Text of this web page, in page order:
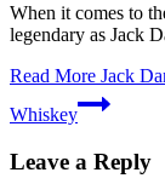
When it comes to
legendary as Jack
Read More Jack
Whiskey
Leave a Reply